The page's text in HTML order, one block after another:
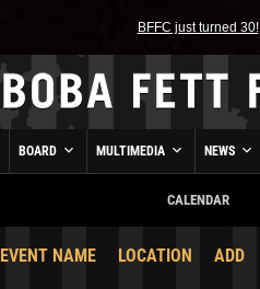
BFFC just turned 30!
BOARD MULTIMEDIA NEWS
CALENDAR
EVENT NAME LOCATION ADD